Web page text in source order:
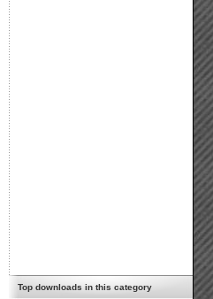
Top downloads in this category